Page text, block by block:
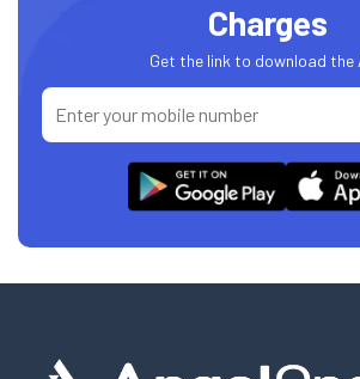
Charges
Get the link to download the